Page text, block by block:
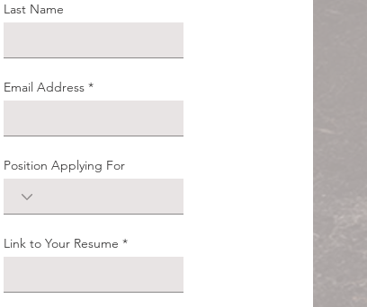
Last Name
Email Address
Position Applying For
Link to Your Resume